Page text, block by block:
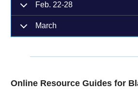
Feb. 22-28
March
Online Resource Guides for